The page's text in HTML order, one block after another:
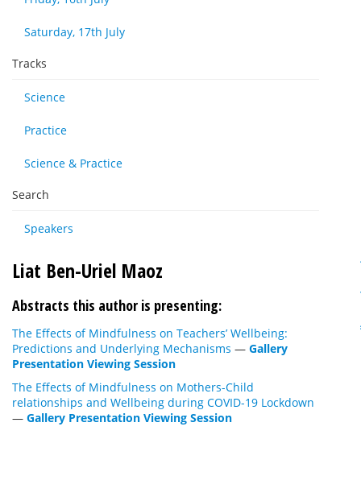
Saturday, 17th July
Tracks
Science
Practice
Science & Practice
Search
Speakers
Liat Ben-Uriel Maoz
Abstracts this author is presenting:
The Effects of Mindfulness on Teachers’ Wellbeing:
Predictions and Underlying Mechanisms — Gallery
Presentation Viewing Session
The Effects of Mindfulness on Mothers-Child
relationships and Wellbeing during COVID-19 Lockdown
— Gallery Presentation Viewing Session